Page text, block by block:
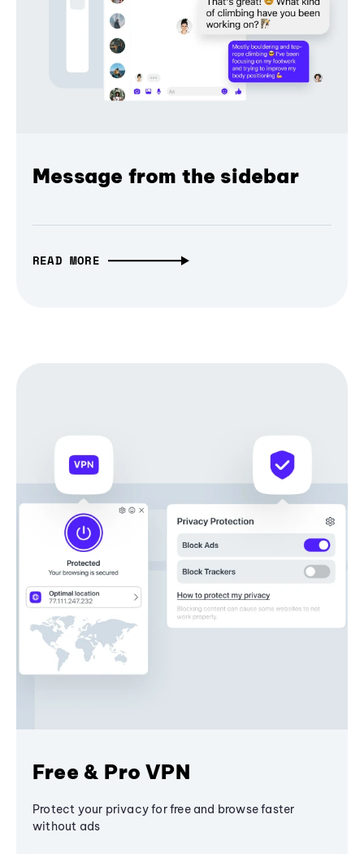
Message from the sidebar
READ MORE
Free & Pro VPN
Protect your privacy for free and browse faster
without ads